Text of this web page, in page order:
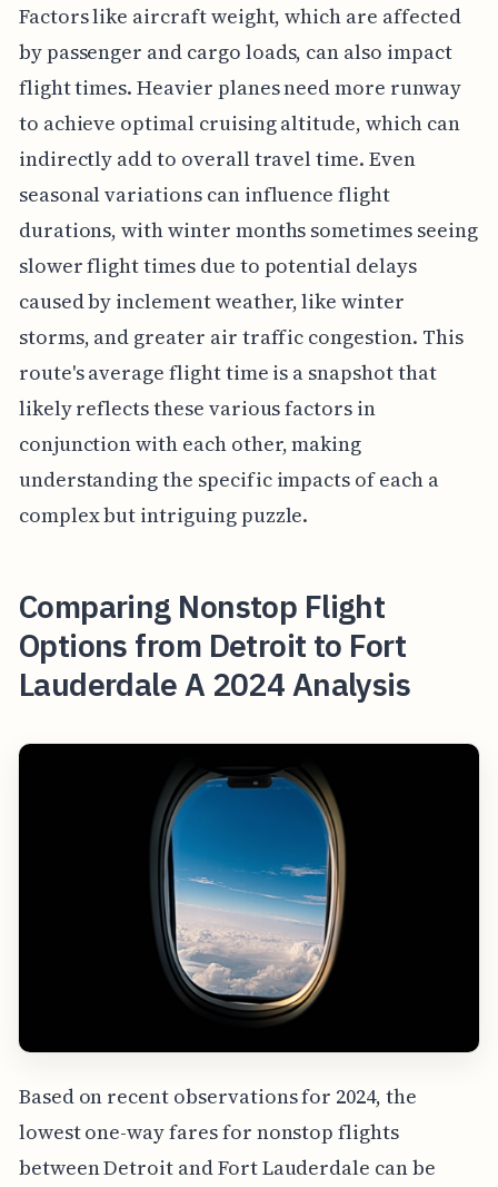
Factors like aircraft weight, which are affected
by passenger and cargo loads, can also impact
flight times. Heavier planes need more runway
to achieve optimal cruising altitude, which can
indirectly add to overall travel time. Even
seasonal variations can influence flight
durations, with winter months sometimes seeing
slower flight times due to potential delays
caused by inclement weather, like winter
storms, and greater air traffic congestion. This
route's average flight time is a snapshot that
likely reflects these various factors in
conjunction with each other, making
understanding the specific impacts of each a
complex but intriguing puzzle.
Comparing Nonstop Flight
Options from Detroit to Fort
Lauderdale A 2024 Analysis
Based on recent observations for 2024, the
lowest one-way fares for nonstop flights
between Detroit and Fort Lauderdale can be